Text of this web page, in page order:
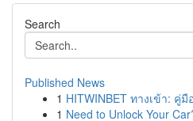
Search
Published News
1 HITWINBET ทางเข้า: คู่
1 Need to Unlock Your